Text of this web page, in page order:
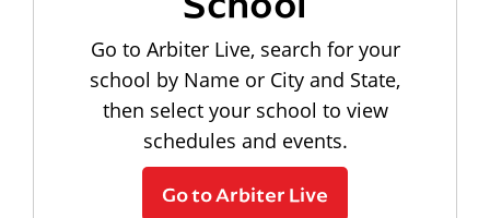
Go to Arbiter Live, search for your
school by Name or City and State,
then select your school to view
schedules and events.
Go to Arbiter Live